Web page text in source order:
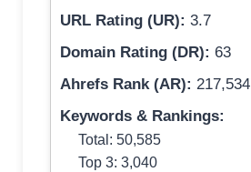
URL Rating (UR): 3.7
Domain Rating (DR): 63
Ahrefs Rank (AR): 217,534
Keywords & Rankings:
Total: 50,585
Top 3: 3,040